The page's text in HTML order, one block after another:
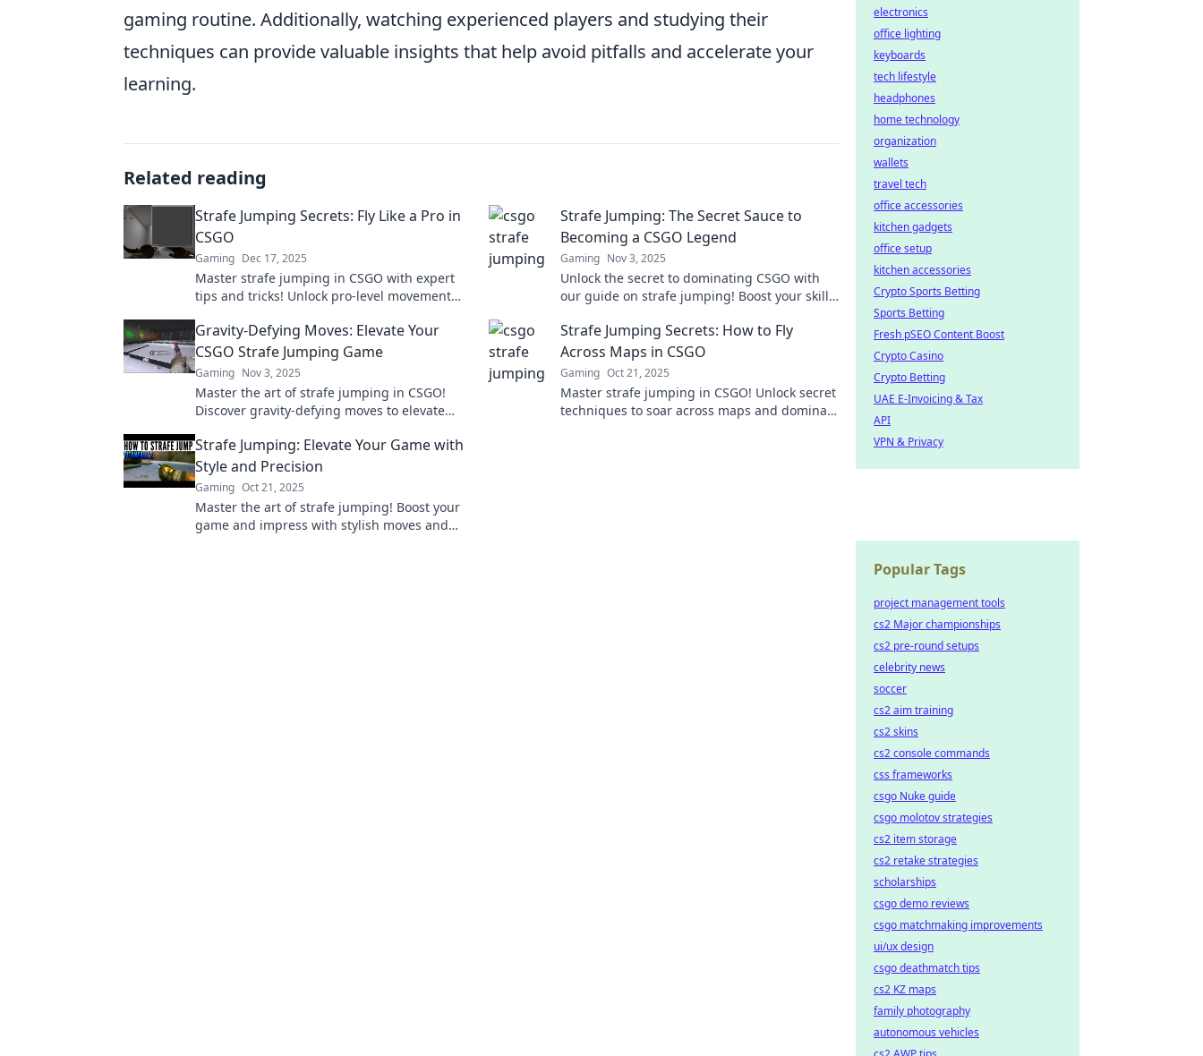
gaming routine. Additionally, watching experienced players and studying their
techniques can provide valuable insights that help avoid pitfalls and accelerate your
learning.
Related reading
Strafe Jumping Secrets: Fly Like a Pro in
CSGO
Gaming Dec 17, 2025
Master strafe jumping in CSGO with expert
tips and tricks! Unlock pro-level movement
Strafe Jumping: The Secret Sauce to
Becoming a CSGO Legend
Gaming Nov 3, 2025
Unlock the secret to dominating CSGO with
our guide on strafe jumping! Boost your skills
Gravity-Defying Moves: Elevate Your
CSGO Strafe Jumping Game
Gaming Nov 3, 2025
Master the art of strafe jumping in CSGO!
Discover gravity-defying moves to elevate
today!
Strafe Jumping Secrets: How to Fly
Across Maps in CSGO
Gaming Oct 21, 2025
Master strafe jumping in CSGO! Unlock secret
techniques to soar across maps and dominate
Strafe Jumping: Elevate Your Game with
Style and Precision
Gaming Oct 21, 2025
Master the art of strafe jumping! Boost your
game and impress with stylish moves and
electronics
office lighting
keyboards
tech lifestyle
headphones
home technology
organization
wallets
travel tech
office accessories
kitchen gadgets
office setup
kitchen accessories
Crypto Sports Betting
Sports Betting
Fresh pSEO Content Boost
Crypto Casino
Crypto Betting
UAE E-Invoicing & Tax
API
VPN & Privacy
Popular Tags
project management tools
cs2 Major championships
cs2 pre-round setups
celebrity news
soccer
cs2 aim training
cs2 skins
cs2 console commands
css frameworks
csgo Nuke guide
csgo molotov strategies
cs2 item storage
cs2 retake strategies
scholarships
csgo demo reviews
csgo matchmaking improvements
ui/ux design
csgo deathmatch tips
cs2 KZ maps
family photography
autonomous vehicles